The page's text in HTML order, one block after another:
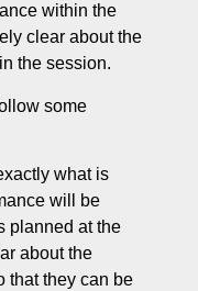
within the
clear about the
the session.
some
what is
will be
planned at the
about the
that they can be